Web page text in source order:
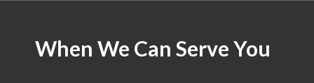
When We Can Serve You